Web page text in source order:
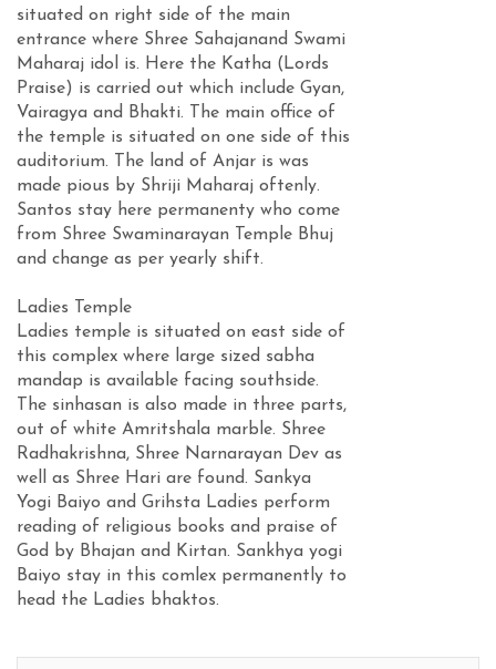
situated on right side of the main
entrance where Shree Sahajanand Swami
Maharaj idol is. Here the Katha (Lords
Praise) is carried out which include Gyan,
Vairagya and Bhakti. The main office of
the temple is situated on one side of this
auditorium. The land of Anjar is was
made pious by Shriji Maharaj oftenly.
Santos stay here permanenty who come
from Shree Swaminarayan Temple Bhuj
and change as per yearly shift.
Ladies Temple
Ladies temple is situated on east side of
this complex where large sized sabha
mandap is available facing southside.
The sinhasan is also made in three parts,
out of white Amritshala marble. Shree
Radhakrishna, Shree Narnarayan Dev as
well as Shree Hari are found. Sankya
Yogi Baiyo and Grihsta Ladies perform
reading of religious books and praise of
God by Bhajan and Kirtan. Sankhya yogi
Baiyo stay in this comlex permanently to
head the Ladies bhaktos.